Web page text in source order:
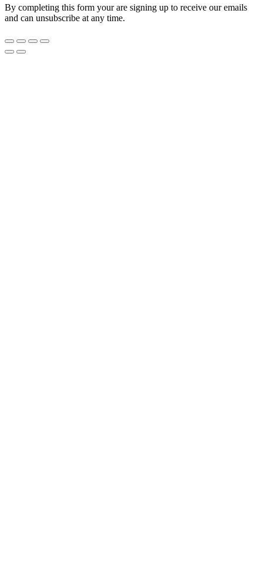
By completing this form your are signing up to receive our emails
and can unsubscribe at any time.